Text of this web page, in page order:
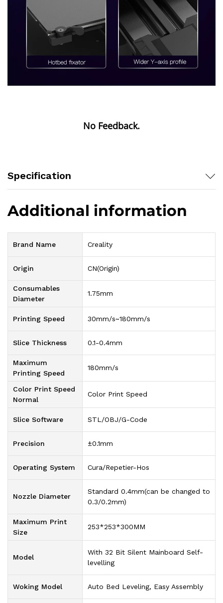
Specification
Additional information
Brand Name Creality
Origin CN(Origin)
Consumables
Diameter
1.75mm
Printing Speed 30mm/s~180mm/s
Slice Thickness 0.1-0.4mm
Maximum
Printing Speed
180mm/s
Color Print Speed
Normal
Color Print Speed
Slice Software STL/OBJ/G-Code
Precision ±0.1mm
Operating System Cura/Repetier-Hos
Nozzle Diameter
Standard 0.4mm(can be changed to
0.3/0.2mm)
Maximum Print
Size
253*253*300MM
Model
With 32 Bit Silent Mainboard Self-
levelling
Woking Model Auto Bed Leveling, Easy Assembly